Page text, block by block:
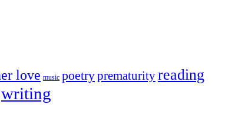
love music poetryprematurityreading
writing